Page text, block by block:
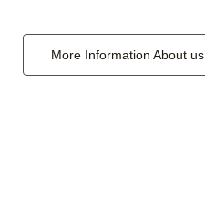
More Information About us